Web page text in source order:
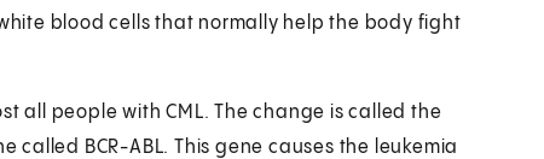
blood cells that normally help the body fight
all people with CML. The change is called the
BCR-ABL. This gene causes the leukemia